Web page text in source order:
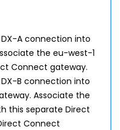
A connection into
the eu-west-1
Connect gateway.
B connection into
Associate the
this separate Direct
Connect